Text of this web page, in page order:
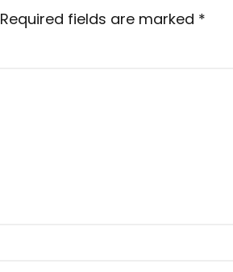
Required fields are marked *